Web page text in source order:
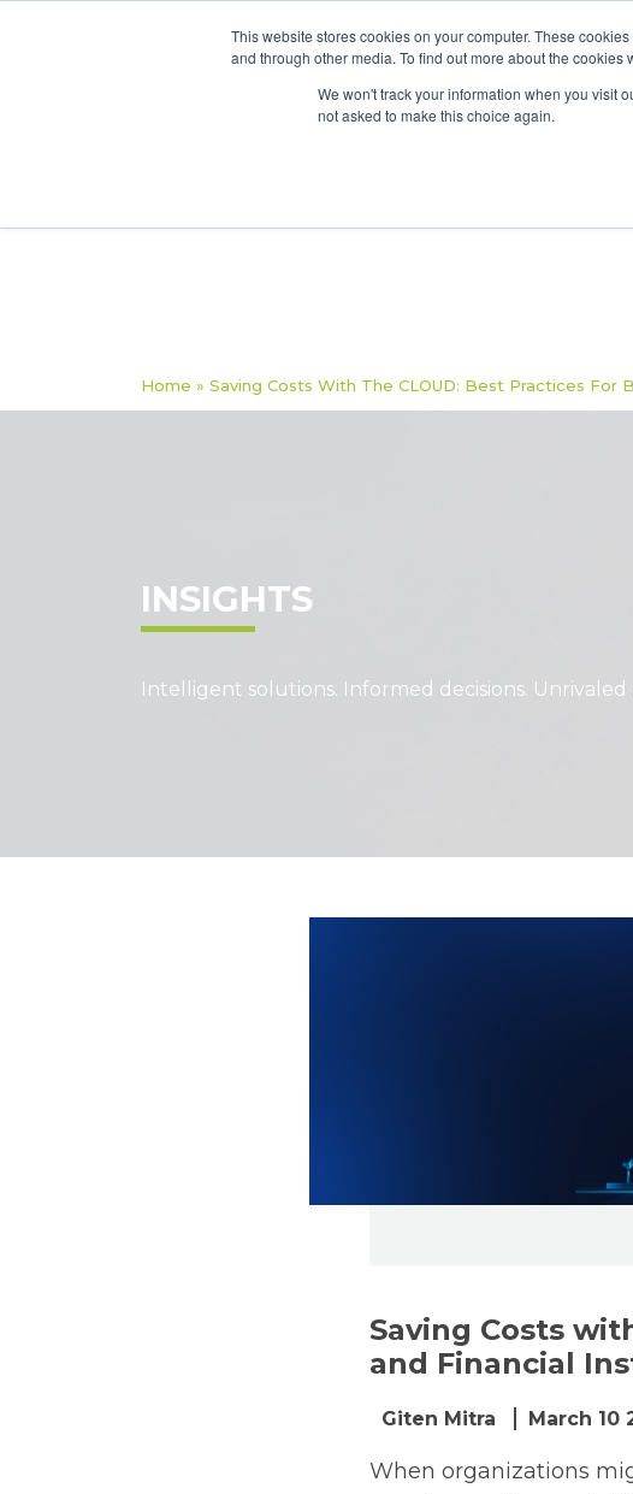
This website stores cookies on your computer. These
and through other media. To find out more about the cookies
We won't track your information when you visit
not asked to make this choice again.
Home » Saving Costs With The CLOUD: Best Practices For
INSIGHTS
Intelligent solutions. Informed decisions. Unrivaled
Saving Costs
and Financial
Giten Mitra March 10
When organizations